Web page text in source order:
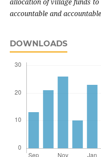
accountable and
DOWNLOADS